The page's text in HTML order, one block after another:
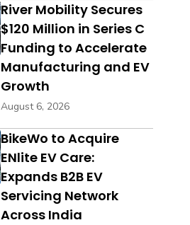
River Mobility Secures
$120 Million in Series C
Funding to Accelerate
Manufacturing and EV
Growth
August 6, 2026
BikeWo to Acquire
ENlite EV Care:
Expands B2B EV
Servicing Network
Across India